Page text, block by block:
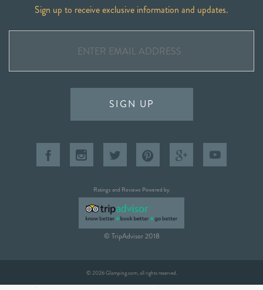
Sign up to receive exclusive information and updates.
SIGN UP
Ratings and Reviews Powered by
© TripAdvisor 2018
© 2026 Glamping.com, all rights reserved.